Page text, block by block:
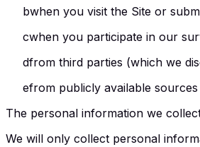
bwhen you visit the Site or
cwhen you participate in our
dfrom third parties (which we
efrom publicly available
The personal information we
We will only collect personal